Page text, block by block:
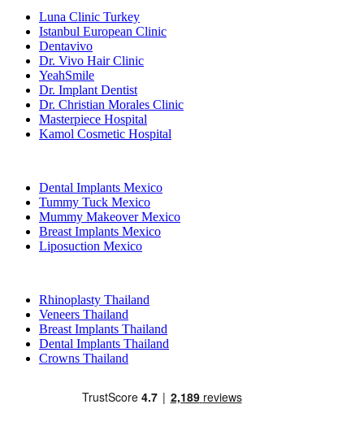
Luna Clinic Turkey
Istanbul European Clinic
Dentavivo
Dr. Vivo Hair Clinic
YeahSmile
Dr. Implant Dentist
Dr. Christian Morales Clinic
Masterpiece Hospital
Kamol Cosmetic Hospital
Dental Implants Mexico
Tummy Tuck Mexico
Mummy Makeover Mexico
Breast Implants Mexico
Liposuction Mexico
Rhinoplasty Thailand
Veneers Thailand
Breast Implants Thailand
Dental Implants Thailand
Crowns Thailand